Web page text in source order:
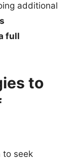
additional
full
to
to seek